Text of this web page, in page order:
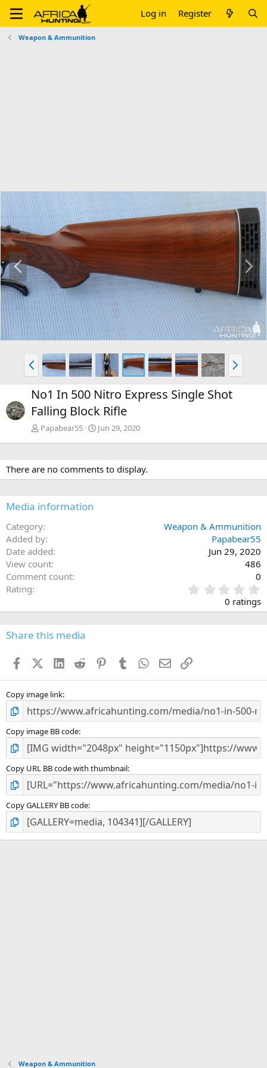
Log in Register
Weapon & Ammunition
P
r
e
v
N
x
t
P
r
e
v
N
e
x
No1 In 500 Nitro Express Single Shot
Falling Block Rifle
Papabear55 Jun 29, 2020
There are no comments to display.
Media information
Category
Weapon & Ammunition
Added by
Papabear55
Date added
Jun 29, 2020
View count
486
Comment count
0
Rating
.
0
0
s
0 ratings
Share this media
FacebookX (Twitter)
LinkedIn
Reddit PinterestTumblr WhatsApp
EmailLink
Copy image link
Copy image BB code
Copy URL BB code with thumbnail
Copy GALLERY BB code
Weapon & Ammunition